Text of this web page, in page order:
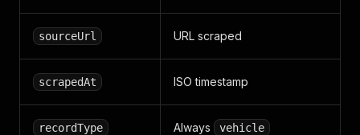
sourceUrl URL scraped
scrapedAt ISO timestamp
recordType Always vehicle